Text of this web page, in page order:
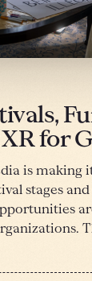
for
is making
stages